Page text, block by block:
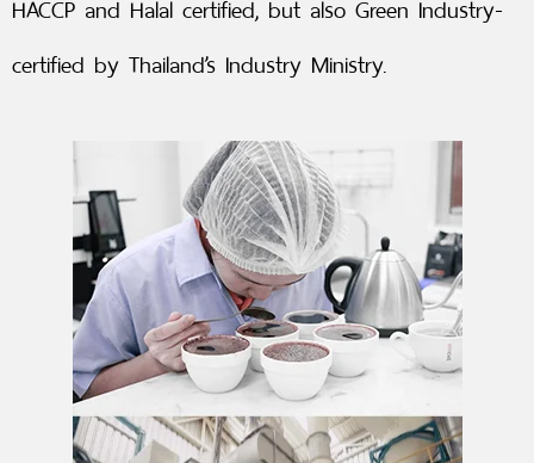
HACCP and Halal certified, but also Green Industry-
certified by Thailand’s Industry Ministry.